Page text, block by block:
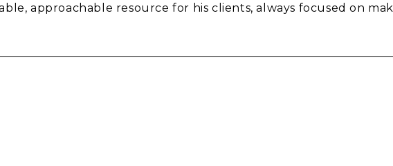
approachable resource for his clients, always focused on